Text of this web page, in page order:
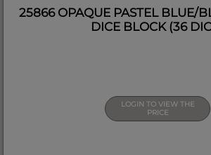
25866 OPAQUE PASTEL BLUE/
DICE BLOCK (36
LOGIN TO VIEW THE
PRICE